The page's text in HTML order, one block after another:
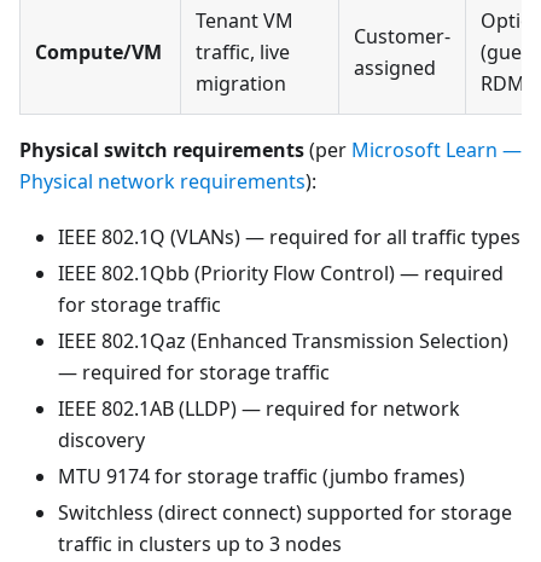
Compute/VM
Tenant VM
traffic, live
migration
Customer-
assigned
(guest
Physical switch requirements(per Microsoft Learn —
Physical network requirements):
IEEE 802.1Q (VLANs) — required for all traffic types
IEEE 802.1Qbb (Priority Flow Control) — required
for storage traffic
IEEE 802.1Qaz (Enhanced Transmission Selection)
— required for storage traffic
IEEE 802.1AB (LLDP) — required for network
discovery
MTU 9174 for storage traffic (jumbo frames)
Switchless (direct connect) supported for storage
traffic in clusters up to 3 nodes